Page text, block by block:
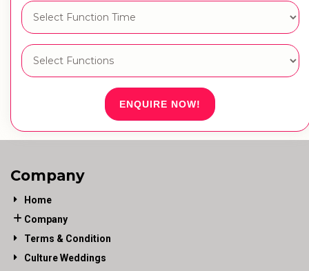
ENQUIRE NOW!
Company
Home
Company
Terms & Condition
Culture Weddings